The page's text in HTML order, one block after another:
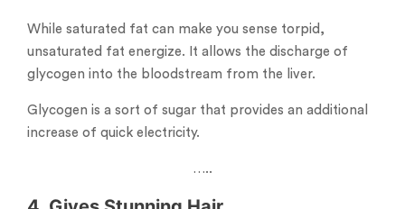
While saturated fat can make you sense torpid,
unsaturated fat energize. It allows the discharge of
glycogen into the bloodstream from the liver.
Glycogen is a sort of sugar that provides an additional
increase of quick electricity.
…..